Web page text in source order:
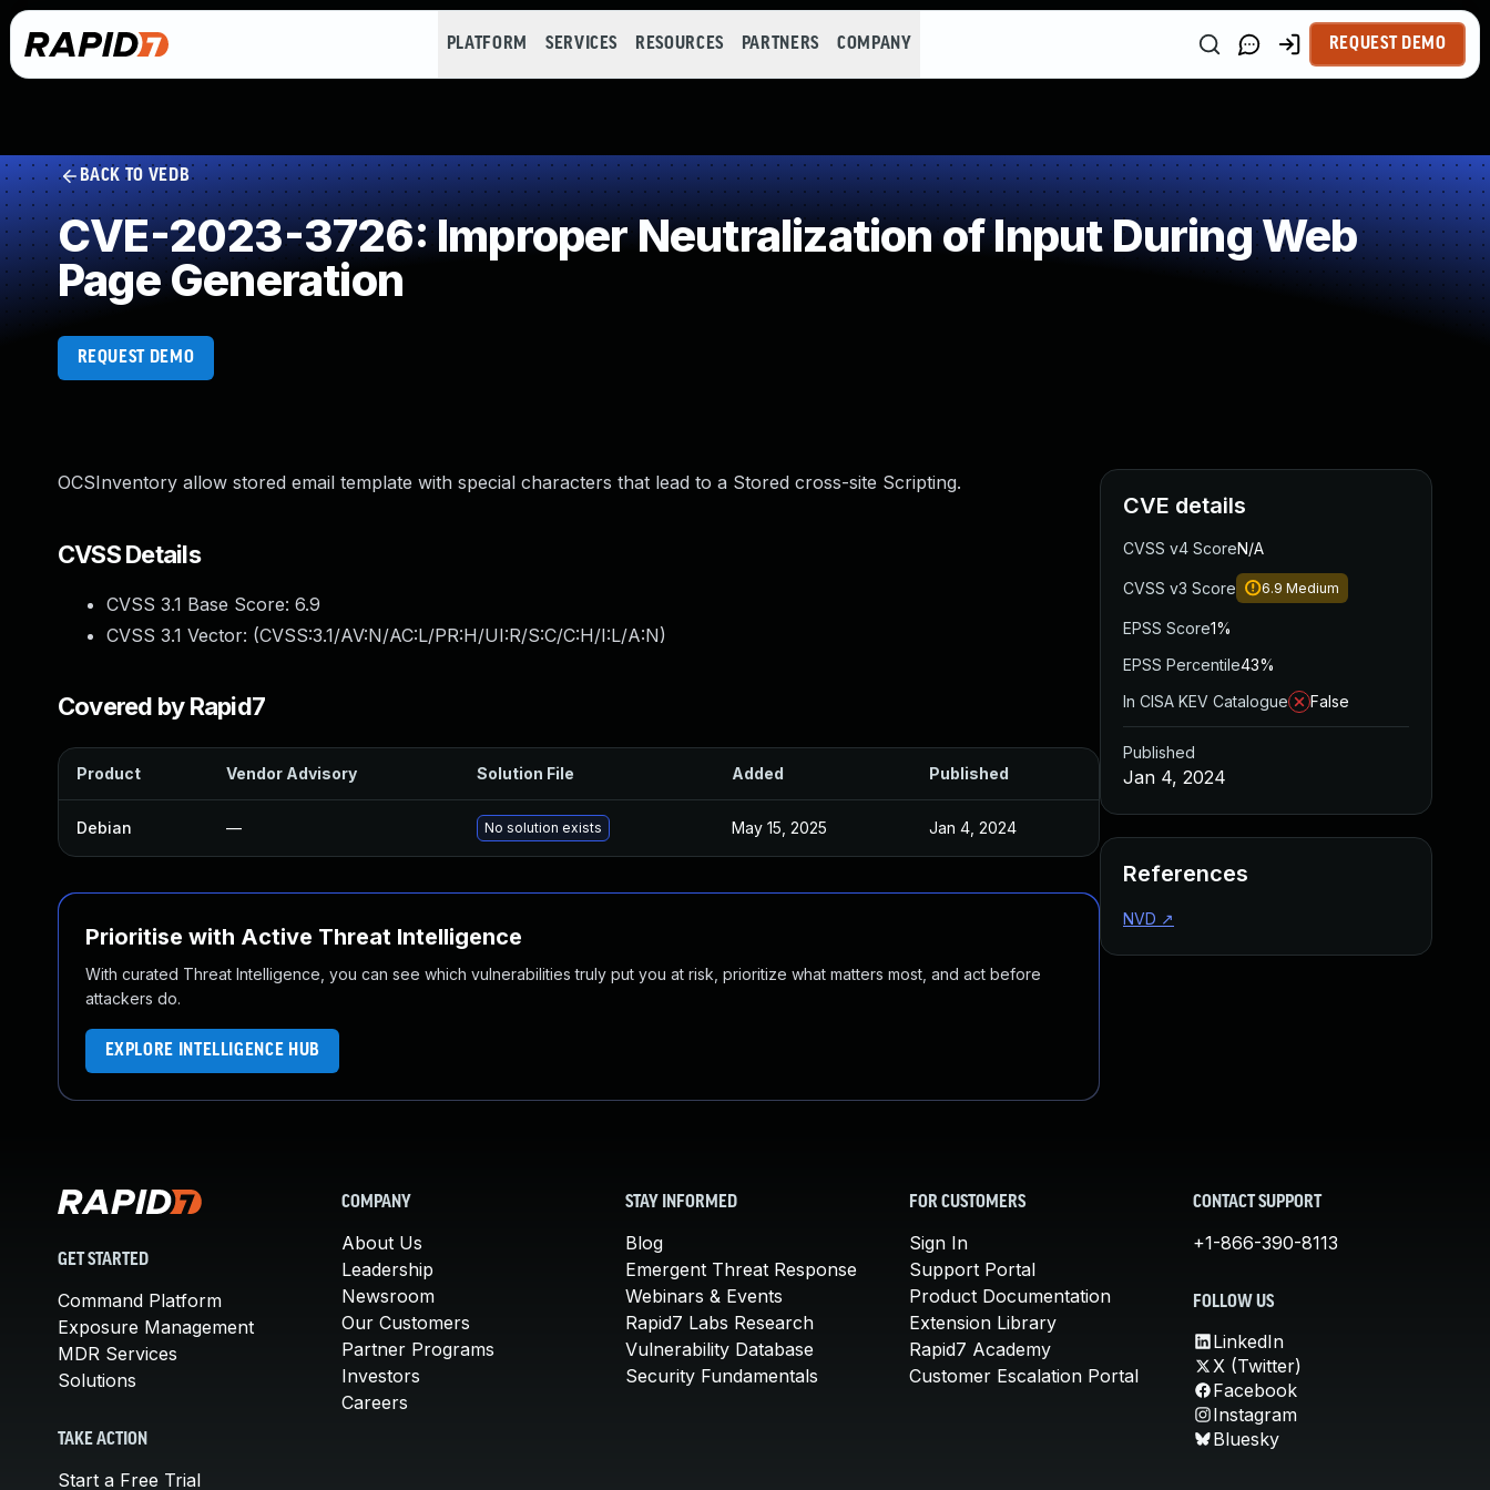
PLATFORM SERVICES RESOURCES PARTNERS COMPANY REQUEST DEMO
BACK TO VEDB
CVE-2023-3726: Improper Neutralization of Input During Web
Page Generation
REQUEST DEMO
OCSInventory allow stored email template with special characters that lead to a Stored cross-site Scripting.
CVSS Details
CVSS 3.1 Base Score: 6.9
CVSS 3.1 Vector: (CVSS:3.1/AV:N/AC:L/PR:H/UI:R/S:C/C:H/I:L/A:N)
Covered by Rapid7
Product Vendor Advisory Solution File Added Published
Debian — No solution exists May 15, 2025 Jan 4, 2024
Prioritise with Active Threat Intelligence
With curated Threat Intelligence, you can see which vulnerabilities truly put you at risk, prioritize what matters most, and act before
attackers do.
EXPLORE INTELLIGENCE HUB
CVE details
CVSS v4 ScoreN/A
CVSS v3 Score 6.9 Medium
EPSS Score1%
EPSS Percentile43%
In CISA KEV Catalogue
False
Published
Jan 4, 2024
References
NVD ↗
GET STARTED
Command Platform
Exposure Management
MDR Services
Solutions
TAKE ACTION
Start a Free Trial
COMPANY
About Us
Leadership
Newsroom
Our Customers
Partner Programs
Investors
Careers
STAY INFORMED
Blog
Emergent Threat Response
Webinars & Events
Rapid7 Labs Research
Vulnerability Database
Security Fundamentals
FOR CUSTOMERS
Sign In
Support Portal
Product Documentation
Extension Library
Rapid7 Academy
Customer Escalation Portal
CONTACT SUPPORT
+1-866-390-8113
FOLLOW US
LinkedIn
X (Twitter)
Facebook
Instagram
Bluesky